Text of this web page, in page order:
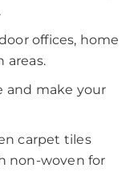
offices, home
areas.
and make your
carpet tiles
non-woven for